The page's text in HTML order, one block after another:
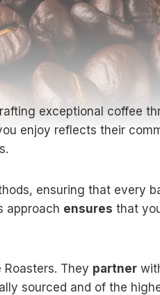
exceptional coffee
enjoy reflects their
ensuring that every
approach ensures that
They partner
sourced and of the